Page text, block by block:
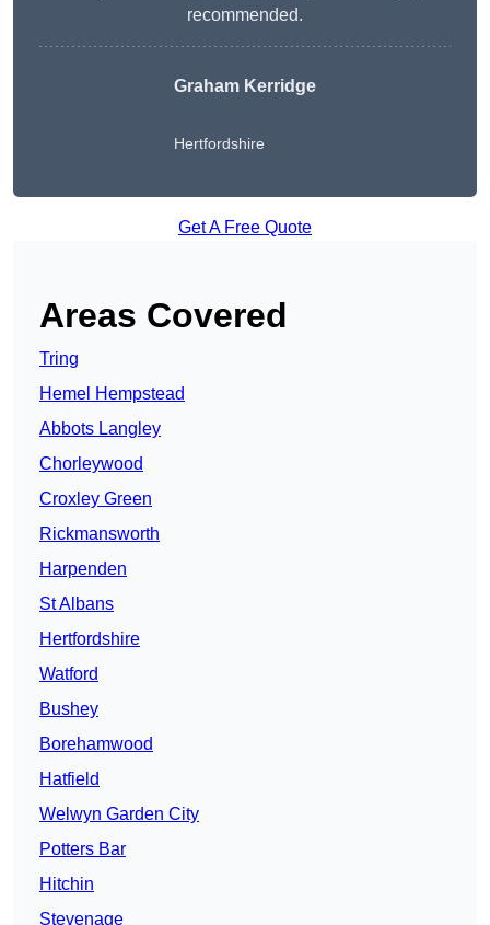
recommended.
Graham Kerridge
Hertfordshire
Get A Free Quote
Areas Covered
Tring
Hemel Hempstead
Abbots Langley
Chorleywood
Croxley Green
Rickmansworth
Harpenden
St Albans
Hertfordshire
Watford
Bushey
Borehamwood
Hatfield
Welwyn Garden City
Potters Bar
Hitchin
Stevenage